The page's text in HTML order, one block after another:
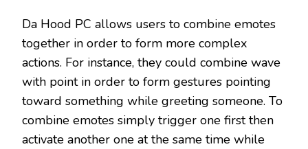
Da Hood PC allows users to combine emotes
together in order to form more complex
actions. For instance, they could combine wave
with point in order to form gestures pointing
toward something while greeting someone. To
combine emotes simply trigger one first then
activate another one at the same time while